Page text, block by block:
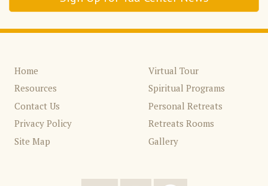
Home
Resources
Contact Us
Privacy Policy
Site Map
Virtual Tour
Spiritual Programs
Personal Retreats
Retreats Rooms
Gallery